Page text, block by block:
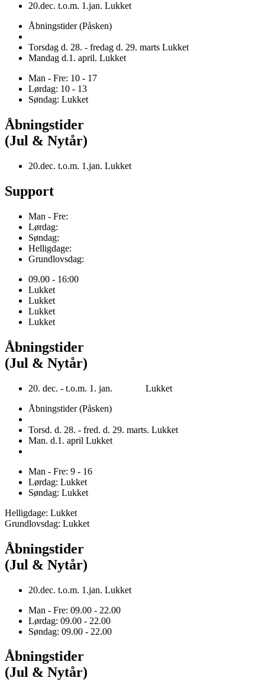
20.dec. t.o.m. 1.jan. Lukket
Åbningstider (Påsken)
Torsdag d. 28. - fredag d. 29. marts Lukket
Mandag d.1. april. Lukket
Man - Fre: 10 - 17
Lørdag: 10 - 13
Søndag: Lukket
Åbningstider
(Jul & Nytår)
20.dec. t.o.m. 1.jan. Lukket
Support
Man - Fre:
Lørdag:
Søndag:
Helligdage:
Grundlovsdag:
09.00 - 16:00
Lukket
Lukket
Lukket
Lukket
Åbningstider
(Jul & Nytår)
20. dec. - t.o.m. 1. jan. Lukket
Åbningstider (Påsken)
Torsd. d. 28. - fred. d. 29. marts. Lukket
Man. d.1. april Lukket
Man - Fre: 9 - 16
Lørdag: Lukket
Søndag: Lukket
Helligdage: Lukket
Grundlovsdag: Lukket
Åbningstider
(Jul & Nytår)
20.dec. t.o.m. 1.jan. Lukket
Man - Fre: 09.00 - 22.00
Lørdag: 09.00 - 22.00
Søndag: 09.00 - 22.00
Åbningstider
(Jul & Nytår)